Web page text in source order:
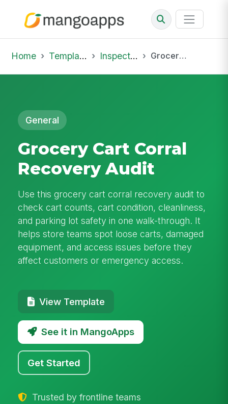
Home Template Library Inspections Grocery Cart Corral Recovery Audit
General
Grocery Cart Corral
Recovery Audit
Use this grocery cart corral recovery audit to
check cart counts, cart condition, cleanliness,
and parking lot safety in one walk-through. It
helps store teams spot loose carts, damaged
equipment, and access issues before they
affect customers or emergency access.
View Template
See it in MangoApps
Get Started
Trusted by frontline teams